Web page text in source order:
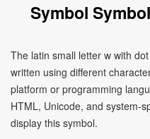
Symbol
The latin small letter w with
written using different
platform or programming
HTML, Unicode, and system-
display this symbol.